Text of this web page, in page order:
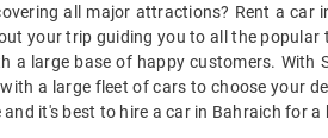
all major attractions? Rent a
your trip guiding you to all the
a large base of happy customers.
a large fleet of cars to choose your
it's best to hire a car in Bahraich for a